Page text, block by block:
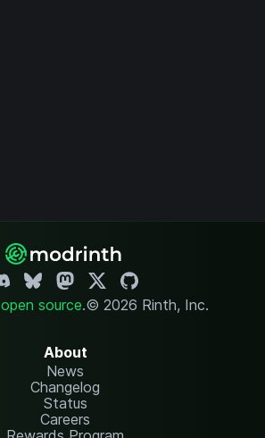
open source.© 2026 Rinth, Inc.
About
News
Changelog
Status
Careers